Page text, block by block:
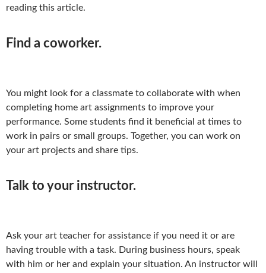
reading this article.
Find a coworker.
You might look for a classmate to collaborate with when
completing home art assignments to improve your
performance. Some students find it beneficial at times to
work in pairs or small groups. Together, you can work on
your art projects and share tips.
Talk to your instructor.
Ask your art teacher for assistance if you need it or are
having trouble with a task. During business hours, speak
with him or her and explain your situation. An instructor will